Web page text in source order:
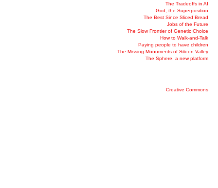
The Tradeoffs in AI
God, the Superposition
The Best Since Sliced Bread
Jobs of the Future
The Slow Frontier of Genetic Choice
How to Walk-and-Talk
Paying people to have children
The Missing Monuments of Silicon Valley
The Sphere, a new platform
Creative Commons